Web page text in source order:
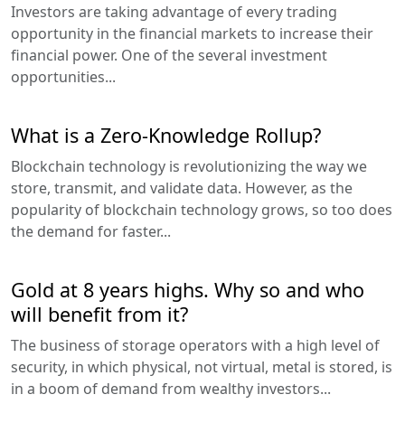
Investors are taking advantage of every trading
opportunity in the financial markets to increase their
financial power. One of the several investment
opportunities...
What is a Zero-Knowledge Rollup?
Blockchain technology is revolutionizing the way we
store, transmit, and validate data. However, as the
popularity of blockchain technology grows, so too does
the demand for faster...
Gold at 8 years highs. Why so and who
will benefit from it?
The business of storage operators with a high level of
security, in which physical, not virtual, metal is stored, is
in a boom of demand from wealthy investors...